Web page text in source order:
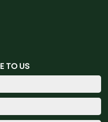
TO US